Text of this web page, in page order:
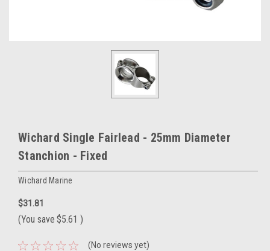
Wichard Single Fairlead - 25mm Diameter
Stanchion - Fixed
Wichard Marine
$31.81
(You save $5.61 )
(No reviews yet)